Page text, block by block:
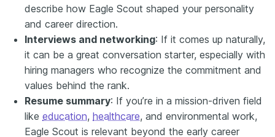
describe how Eagle Scout shaped your personality
and career direction.
Interviews and networking: If it comes up naturally,
it can be a great conversation starter, especially with
hiring managers who recognize the commitment and
values behind the rank.
Resume summary: If you’re in a mission-driven field
like education, healthcare, and environmental work,
Eagle Scout is relevant beyond the early career